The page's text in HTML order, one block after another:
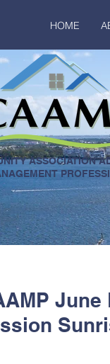
HOME
ASSOCIATION